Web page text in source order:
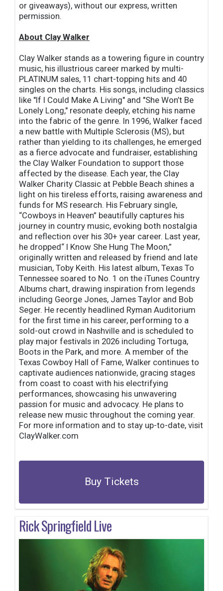
or giveaways), without our express, written
permission.
About Clay Walker
Clay Walker stands as a towering figure in country
music, his illustrious career marked by multi-
PLATINUM sales, 11 chart-topping hits and 40
singles on the charts. His songs, including classics
like "If I Could Make A Living" and "She Won’t Be
Lonely Long," resonate deeply, etching his name
into the fabric of the genre. In 1996, Walker faced
a new battle with Multiple Sclerosis (MS), but
rather than yielding to its challenges, he emerged
as a fierce advocate and fundraiser, establishing
the Clay Walker Foundation to support those
affected by the disease. Each year, the Clay
Walker Charity Classic at Pebble Beach shines a
light on his tireless efforts, raising awareness and
funds for MS research. His February single,
“Cowboys in Heaven” beautifully captures his
journey in country music, evoking both nostalgia
and reflection over his 30+ year career. Last year,
he dropped“ I Know She Hung The Moon,”
originally written and released by friend and late
musician, Toby Keith. His latest album, Texas To
Tennessee soared to No. 1 on the iTunes Country
Albums chart, drawing inspiration from legends
including George Jones, James Taylor and Bob
Seger. He recently headlined Ryman Auditorium
for the first time in his career, performing to a
sold-out crowd in Nashville and is scheduled to
play major festivals in 2026 including Tortuga,
Boots in the Park, and more. A member of the
Texas Cowboy Hall of Fame, Walker continues to
captivate audiences nationwide, gracing stages
from coast to coast with his electrifying
performances, showcasing his unwavering
passion for music and advocacy. He plans to
release new music throughout the coming year.
For more information and to stay up-to-date, visit
ClayWalker.com
Buy Tickets
Rick Springfield Live